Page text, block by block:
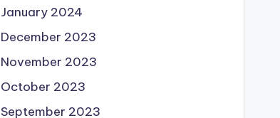
January 2024
December 2023
November 2023
October 2023
September 2023